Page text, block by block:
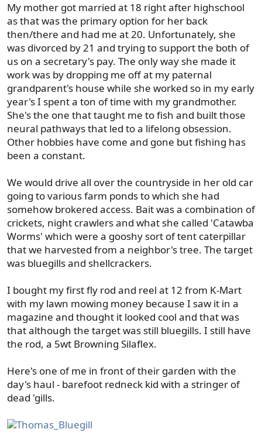
My mother got married at 18 right after highschool
as that was the primary option for her back
then/there and had me at 20. Unfortunately, she
was divorced by 21 and trying to support the both of
us on a secretary's pay. The only way she made it
work was by dropping me off at my paternal
grandparent's house while she worked so in my early
year's I spent a ton of time with my grandmother.
She's the one that taught me to fish and built those
neural pathways that led to a lifelong obsession.
Other hobbies have come and gone but fishing has
been a constant.
We would drive all over the countryside in her old car
going to various farm ponds to which she had
somehow brokered access. Bait was a combination of
crickets, night crawlers and what she called 'Catawba
Worms' which were a gooshy sort of tent caterpillar
that we harvested from a neighbor's tree. The target
was bluegills and shellcrackers.
I bought my first fly rod and reel at 12 from K-Mart
with my lawn mowing money because I saw it in a
magazine and thought it looked cool and that was
that although the target was still bluegills. I still have
the rod, a 5wt Browning Silaflex.
Here's one of me in front of their garden with the
day's haul - barefoot redneck kid with a stringer of
dead 'gills.
Thomas_Bluegill